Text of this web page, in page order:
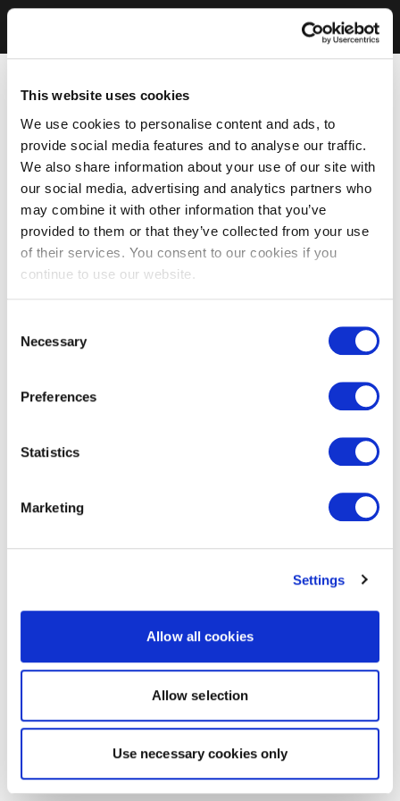
This website uses cookies
We use cookies to personalise content and ads, to
provide social media features and to analyse our traffic.
We also share information about your use of our site with
our social media, advertising and analytics partners who
may combine it with other information that you’ve
provided to them or that they’ve collected from your use
of their services. You consent to our cookies if you
continue to use our website.
Selection
Necessary
Preferences
Statistics
Marketing
Settings
Allow all cookies
Allow selection
Use necessary cookies only